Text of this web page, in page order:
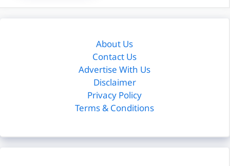
About Us
Contact Us
Advertise With Us
Disclaimer
Privacy Policy
Terms & Conditions